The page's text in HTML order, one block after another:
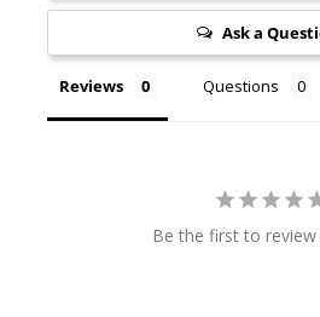
Ask a
Reviews Questions
Be the first to